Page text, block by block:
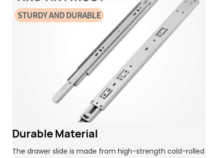
Durable Material
The drawer slide is made from high-strength cold-rolled